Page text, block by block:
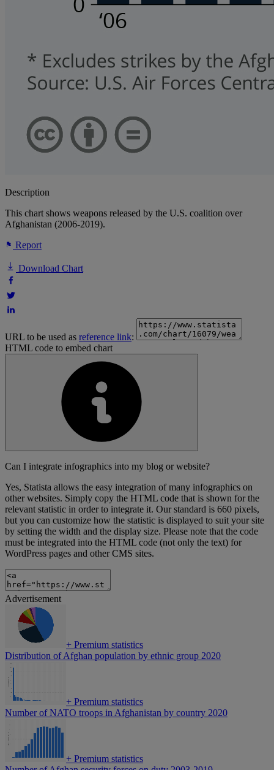
Description
This chart shows weapons released by the U.S. coalition over
Afghanistan (2006-2019).
Report
Download Chart
URL to be used as reference link:
HTML code to embed chart
Can I integrate infographics into my blog or website?
Yes, Statista allows the easy integration of many infographics on
other websites. Simply copy the HTML code that is shown for the
relevant statistic in order to integrate it. Our standard is 660 pixels,
but you can customize how the statistic is displayed to suit your site
by setting the width and the display size. Please note that the code
must be integrated into the HTML code (not only the text) for
WordPress pages and other CMS sites.
Advertisement
+ Premium statistics
Distribution of Afghan population by ethnic group 2020
+ Premium statistics
Number of NATO troops in Afghanistan by country 2020
+ Premium statistics